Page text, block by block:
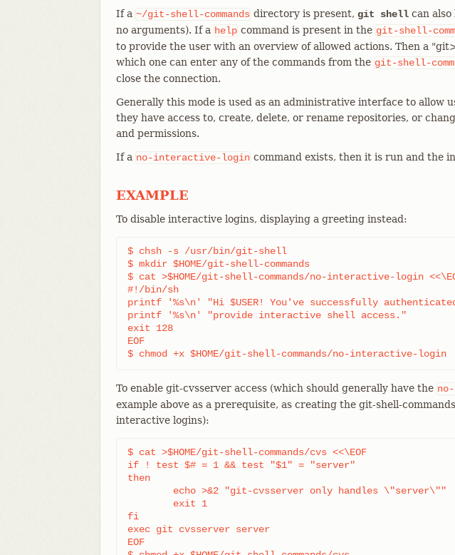
If a ~/git-shell-commands directory is present, git shell can
no arguments). If a help command is present in the git-shell-
to provide the user with an overview of allowed actions. Then a
which one can enter any of the commands from the git-shell-
close the connection.
Generally this mode is used as an administrative interface to allow
they have access to, create, delete, or rename repositories, or
and permissions.
If a no-interactive-login command exists, then it is run and the
EXAMPLE
To disable interactive logins, displaying a greeting instead:
$ chsh -s /usr/bin/git-shell
$ mkdir $HOME/git-shell-commands
$ cat >$HOME/git-shell-commands/no-interactive-login
#!/bin/sh
printf '%s\n' "Hi $USER! You've successfully
printf '%s\n' "provide interactive shell access."
exit 128
EOF
$ chmod +x $HOME/git-shell-commands/no-interactive-login
To enable git-cvsserver access (which should generally have the
example above as a prerequisite, as creating the git-shell-
interactive logins):
$ cat >$HOME/git-shell-commands/cvs <<\EOF
if ! test $# = 1 && test "$1" = "server"
then
fi
exec git cvsserver server
EOF